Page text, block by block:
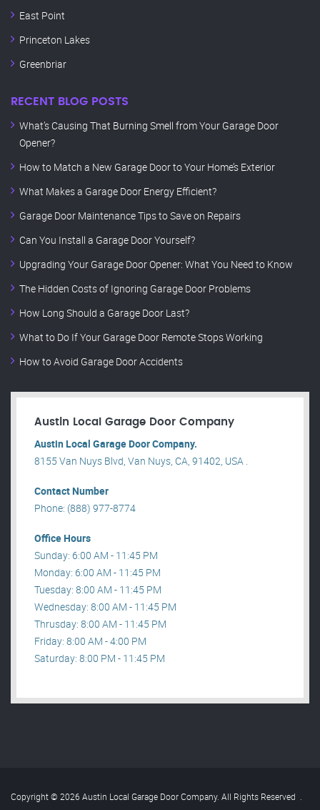
East Point
Princeton Lakes
Greenbriar
RECENT BLOG POSTS
What’s Causing That Burning Smell from Your Garage Door
Opener?
How to Match a New Garage Door to Your Home’s Exterior
What Makes a Garage Door Energy Efficient?
Garage Door Maintenance Tips to Save on Repairs
Can You Install a Garage Door Yourself?
Upgrading Your Garage Door Opener: What You Need to Know
The Hidden Costs of Ignoring Garage Door Problems
How Long Should a Garage Door Last?
What to Do If Your Garage Door Remote Stops Working
How to Avoid Garage Door Accidents
Austin Local Garage Door Company
Austin Local Garage Door Company.
8155 Van Nuys Blvd, Van Nuys, CA, 91402, USA .
Contact Number
Phone: (888) 977-8774
Office Hours
Sunday: 6:00 AM - 11:45 PM
Monday: 6:00 AM - 11:45 PM
Tuesday: 8:00 AM - 11:45 PM
Wednesday: 8:00 AM - 11:45 PM
Thrusday: 8:00 AM - 11:45 PM
Friday: 8:00 AM - 4:00 PM
Saturday: 8:00 PM - 11:45 PM
Copyright © 2026 Austin Local Garage Door Company. All Rights Reserved .